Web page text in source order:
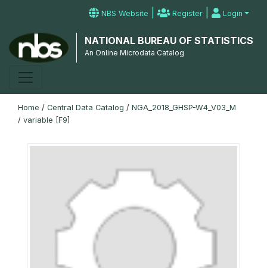
NBS Website | Register | Login
NATIONAL BUREAU OF STATISTICS
An Online Microdata Catalog
Home / Central Data Catalog / NGA_2018_GHSP-W4_V03_M
/ variable [F9]